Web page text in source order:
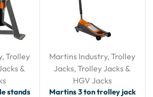
, Trolley
&
stands
Martins Industry,Trolley
Jacks,Trolley Jacks &
HGV Jacks
Martins 3 ton trolley jack